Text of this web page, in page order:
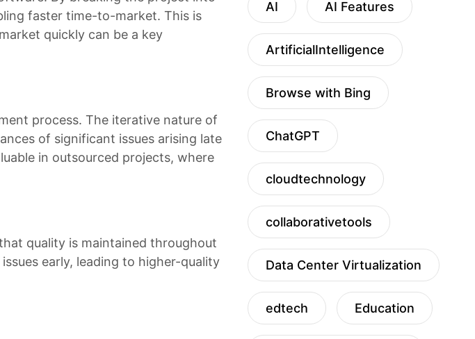
faster time-to-market. This is
quickly can be a key
process. The iterative nature of
of significant issues arising late
in outsourced projects, where
quality is maintained throughout
early, leading to higher-quality
AI AI Features
ArtificialIntelligence
Browse with Bing
ChatGPT
cloudtechnology
collaborativetools
Data Center Virtualization
edtech Education